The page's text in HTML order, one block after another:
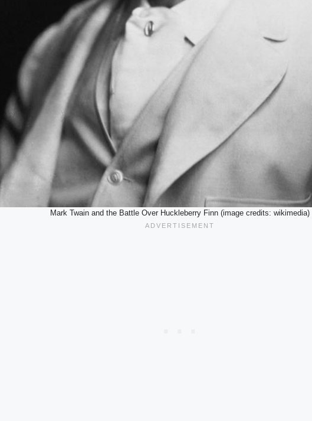
Mark Twain and the Battle Over Huckleberry Finn (image credits: wikimedia)